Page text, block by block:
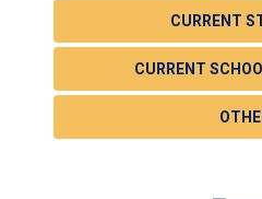
CURRENT
CURRENT